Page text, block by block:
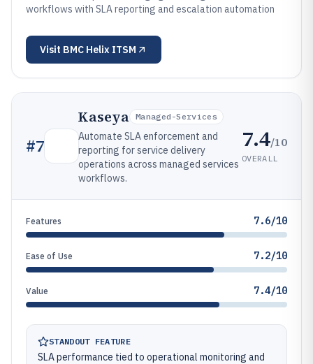
workflows with SLA reporting and escalation automation
Visit BMC Helix ITSM
#7
Kaseya Managed-Services
Automate SLA enforcement and
reporting for service delivery
operations across managed services
workflows.
7.4/10
OVERALL
Features 7.6/10
Ease of Use 7.2/10
Value 7.4/10
STANDOUT FEATURE
SLA performance tied to operational monitoring and